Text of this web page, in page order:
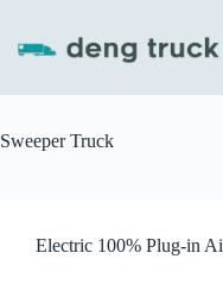
content
Sweeper Truck
Electric 100% Plug-in